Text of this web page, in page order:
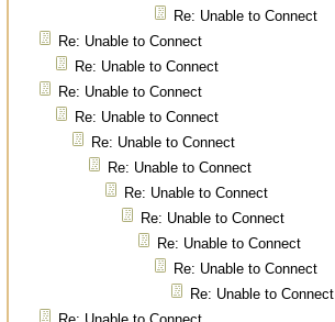
Re: Unable to Connect
Re: Unable to Connect
Re: Unable to Connect
Re: Unable to Connect
Re: Unable to Connect
Re: Unable to Connect
Re: Unable to Connect
Re: Unable to Connect
Re: Unable to Connect
Re: Unable to Connect
Re: Unable to Connect
Re: Unable to Connect